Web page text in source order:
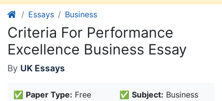
Essays Business
Criteria For Performance
Excellence Business Essay
By UK Essays
✅ Paper Type: Free
✅ Subject: Business